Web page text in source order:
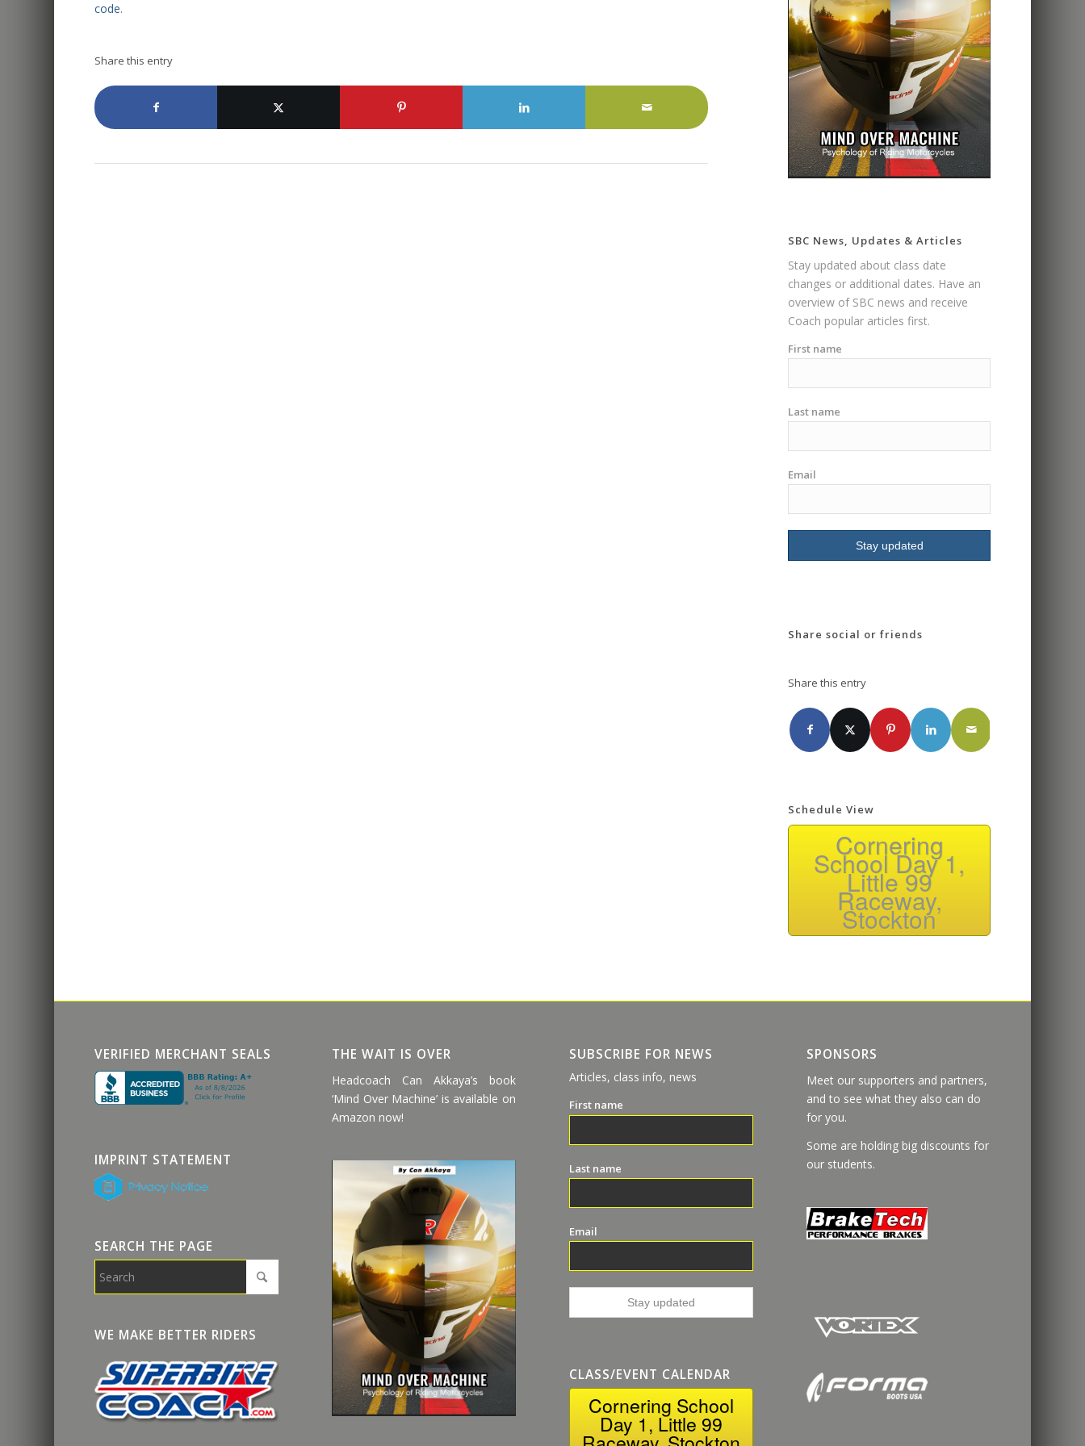
code.
Share this entry
group class. Had me
riding in less then an
hour. I highly
recommend I will be
signing up for more
classes.
SBC News, Updates & Articles
Stay updated about class date
changes or additional dates. Have an
overview of SBC news and receive
Coach popular articles first.
First name
Last name
Email
Share social or friends
Share this entry
Schedule View
Cornering
School Day 1,
Little 99
Raceway,
Stockton
VERIFIED MERCHANT SEALS
IMPRINT STATEMENT
SEARCH THE PAGE
WE MAKE BETTER RIDERS
THE WAIT IS OVER
Headcoach Can Akkaya’s book
‘Mind Over Machine’ is available on
Amazon now!
SUBSCRIBE FOR NEWS
Articles, class info, news
First name
Last name
Email
CLASS/EVENT CALENDAR
Cornering School
Day 1, Little 99
SPONSORS
Meet our supporters and partners,
and to see what they also can do
for you.
Some are holding big discounts for
our students.